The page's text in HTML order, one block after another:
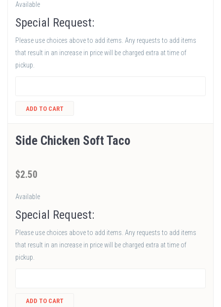
Available
Special Request:
Please use choices above to add items. Any requests to add items
that result in an increase in price will be charged extra at time of
pickup.
ADD TO CART
Side Chicken Soft Taco
$2.50
Available
Special Request:
Please use choices above to add items. Any requests to add items
that result in an increase in price will be charged extra at time of
pickup.
ADD TO CART